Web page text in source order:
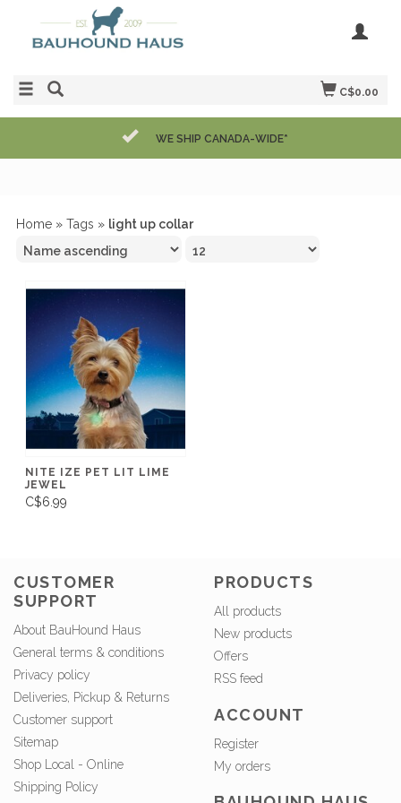
C$0.00
WE SHIP CANADA-WIDE*
Home » Tags » light up collar
NITE IZE PET LIT LIME
JEWEL
C$6.99
CUSTOMER
SUPPORT
About BauHound Haus
General terms & conditions
Privacy policy
Deliveries, Pickup & Returns
Customer support
Sitemap
Shop Local - Online
Shipping Policy
PRODUCTS
All products
New products
Offers
RSS feed
ACCOUNT
Register
My orders